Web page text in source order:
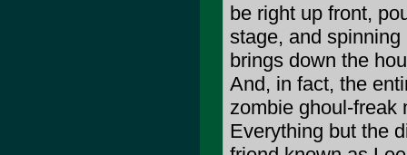
be right up front,
stage, and
brings down the
And, in fact, the
zombie ghoul-freak
Everything but the